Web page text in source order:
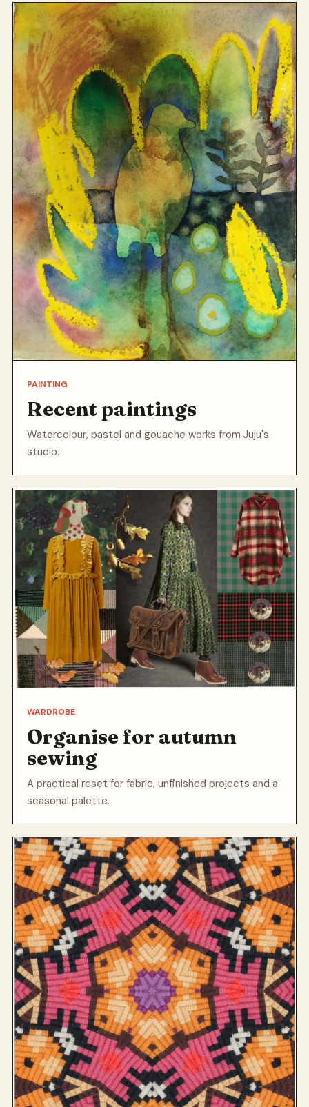
PAINTING
Recent paintings
Watercolour, pastel and gouache works from Juju's
studio.
WARDROBE
Organise for autumn
sewing
A practical reset for fabric, unfinished projects and a
seasonal palette.